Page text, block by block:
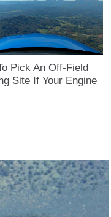
Pick An Off-Field
Site If Your Engine